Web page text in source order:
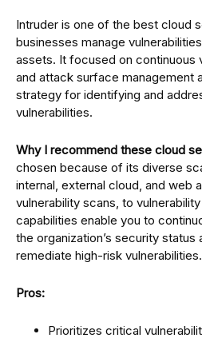
Intruder is one of the best cloud
businesses manage
assets. It focused on continuous
and attack surface management
strategy for identifying and
vulnerabilities.
Why I recommend these cloud
chosen because of its diverse
internal, external cloud, and web
vulnerability scans, to
capabilities enable you to
the organization’s security
remediate high-risk
Pros:
Prioritizes critical